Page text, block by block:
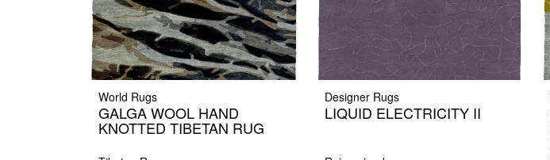
World Rugs
GALGA WOOL HAND
KNOTTED TIBETAN RUG
Designer Rugs
LIQUID ELECTRICITY II